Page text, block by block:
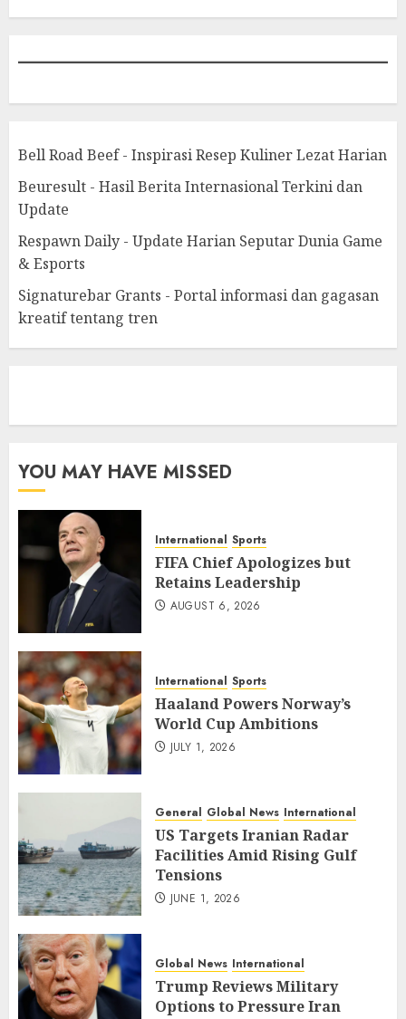
Bell Road Beef - Inspirasi Resep Kuliner Lezat Harian
Beuresult - Hasil Berita Internasional Terkini dan
Update
Respawn Daily - Update Harian Seputar Dunia Game
& Esports
Signaturebar Grants - Portal informasi dan gagasan
kreatif tentang tren
YOU MAY HAVE MISSED
International Sports
FIFA Chief Apologizes but
Retains Leadership
AUGUST 6, 2026
International Sports
Haaland Powers Norway’s
World Cup Ambitions
JULY 1, 2026
General Global News International
US Targets Iranian Radar
Facilities Amid Rising Gulf
Tensions
JUNE 1, 2026
Global News International
Trump Reviews Military
Options to Pressure Iran